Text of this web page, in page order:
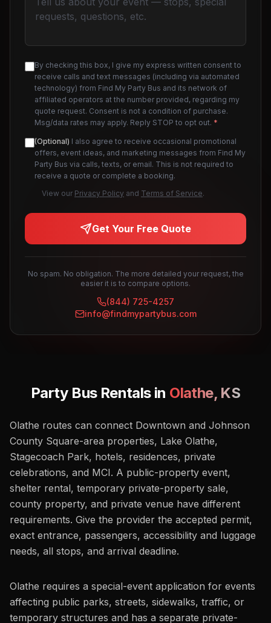
By checking this box, I give my express written consent to
receive calls and text messages (including via automated
technology) from Find My Party Bus and its network of
affiliated operators at the number provided, regarding my
quote request. Consent is not a condition of purchase.
Msg/data rates may apply. Reply STOP to opt out. *
(Optional) I also agree to receive occasional promotional
offers, event ideas, and marketing messages from Find My
Party Bus via calls, texts, or email. This is not required to
receive a quote or complete a booking.
View our Privacy Policy and Terms of Service.
Get Your Free Quote
No spam. No obligation. The more detailed your request, the
easier it is to compare options.
(844) 725-4257
info@findmypartybus.com
Party Bus Rentals in Olathe, KS
Olathe routes can connect Downtown and Johnson
County Square-area properties, Lake Olathe,
Stagecoach Park, hotels, residences, private
celebrations, and MCI. A public-property event,
shelter rental, temporary private-property sale,
county property, and private venue have different
requirements. Give the provider the accepted permit,
exact entrance, passengers, accessibility and luggage
needs, all stops, and arrival deadline.
Olathe requires a special-event application for events
affecting public parks, streets, sidewalks, traffic, or
temporary structures and has a separate private-